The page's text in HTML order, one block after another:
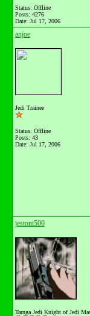
Status: Offline
Posts: 4276
Date: Jul 17, 2006
anjoe
Jedi Trainee
Status: Offline
Posts: 43
Date: Jul 17, 2006
jestoni500
Tarnga Jedi Knight of Jedi